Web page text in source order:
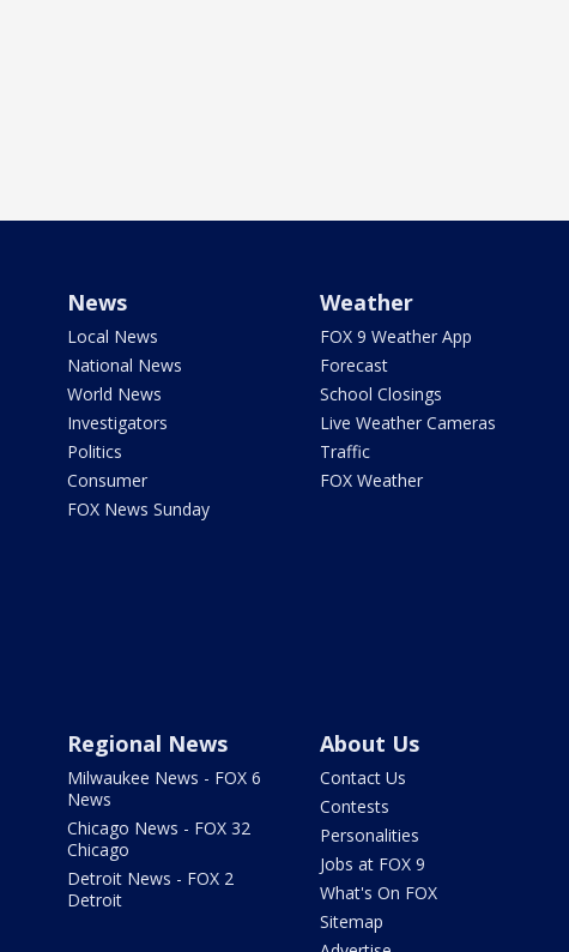
News
Local News
National News
World News
Investigators
Politics
Consumer
FOX News Sunday
Weather
FOX 9 Weather App
Forecast
School Closings
Live Weather Cameras
Traffic
FOX Weather
Regional News
Milwaukee News - FOX 6
News
Chicago News - FOX 32
Chicago
Detroit News - FOX 2
Detroit
About Us
Contact Us
Contests
Personalities
Jobs at FOX 9
What's On FOX
Sitemap